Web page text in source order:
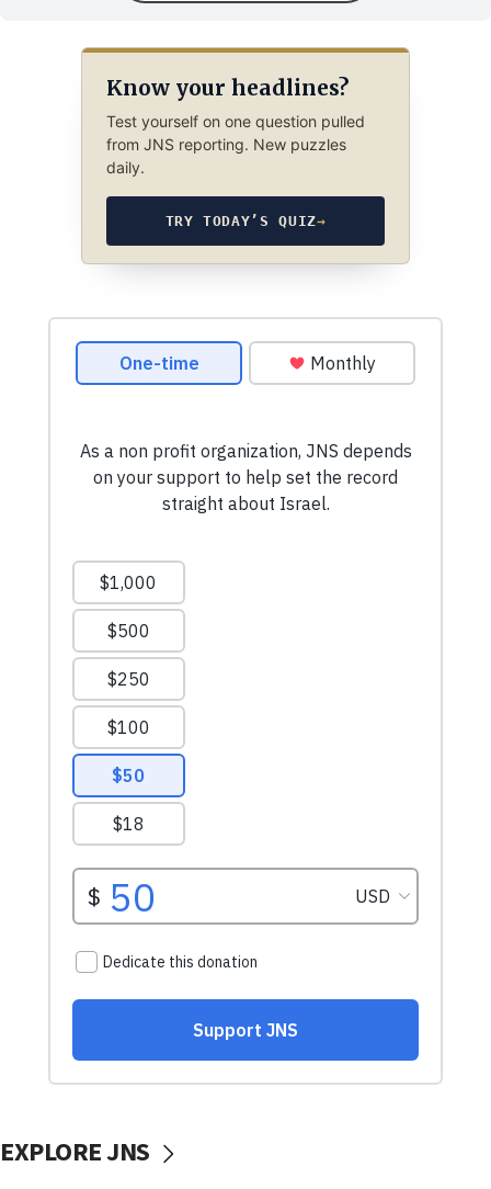
Know your headlines?
Test yourself on one question pulled
from JNS reporting. New puzzles
daily.
TRY TODAY’S QUIZ→
EXPLORE JNS